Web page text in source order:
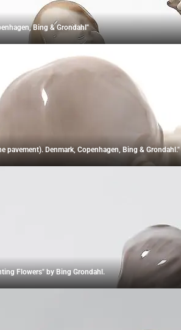
Bing & Grondahl"
pavement). Denmark, Copenhagen, Bing & Grondahl."
Flowers" by Bing Grondahl.